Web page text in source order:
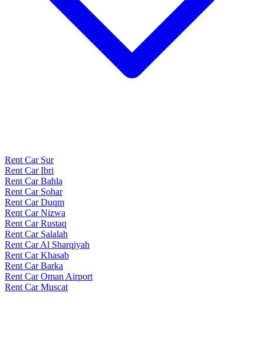
Rent Car Sur
Rent Car Ibri
Rent Car Bahla
Rent Car Sohar
Rent Car Duqm
Rent Car Nizwa
Rent Car Rustaq
Rent Car Salalah
Rent Car Al Sharqiyah
Rent Car Khasab
Rent Car Barka
Rent Car Oman Airport
Rent Car Muscat